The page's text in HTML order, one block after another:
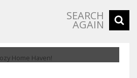
SEARCH
AGAIN